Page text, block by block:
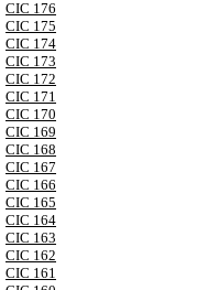
CIC 176
CIC 175
CIC 174
CIC 173
CIC 172
CIC 171
CIC 170
CIC 169
CIC 168
CIC 167
CIC 166
CIC 165
CIC 164
CIC 163
CIC 162
CIC 161